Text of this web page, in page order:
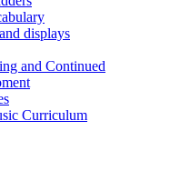
displays
and Continued
Curriculum